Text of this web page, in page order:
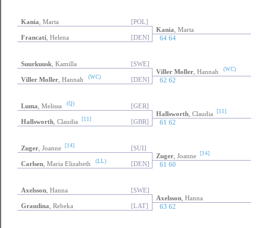
Kania , Marta
[POL]
Kania , Marta
Francati , Helena [DEN] 64 64
Suurkuusk , Kamilla
[SWE]
Viller Moller , Hannah (WC)
Viller Moller , Hannah (WC) [DEN] 62 62
Luma , Melissa (Q)
[GER]
Hallsworth , Claudia [11]
Hallsworth , Claudia [11] [GBR] 61 62
Zuger , Joanne [14]
[SUI]
Zuger , Joanne [14]
Carlsen , Maria Elizabeth (LL) [DEN] 61 60
Axelsson , Hanna
[SWE]
Axelsson , Hanna
Graudina , Rebeka [LAT] 63 62